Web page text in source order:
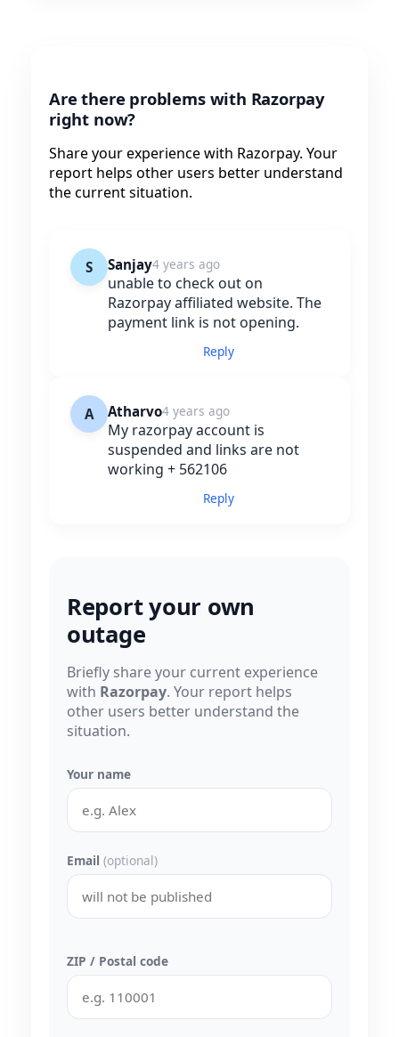
Are there problems with Razorpay
right now?
Share your experience with Razorpay. Your
report helps other users better understand
the current situation.
S Sanjay4 years ago
unable to check out on
Razorpay affiliated website. The
payment link is not opening.
Reply
A Atharvo4 years ago
My razorpay account is
suspended and links are not
working + 562106
Reply
Report your own
outage
Briefly share your current experience
with Razorpay. Your report helps
other users better understand the
situation.
Your name
Email (optional)
ZIP / Postal code